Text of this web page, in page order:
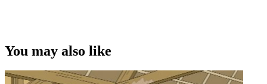
You may also like